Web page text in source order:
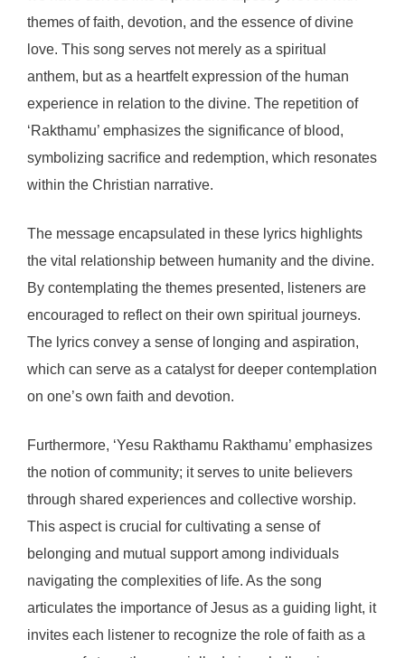
themes of faith, devotion, and the essence of divine
love. This song serves not merely as a spiritual
anthem, but as a heartfelt expression of the human
experience in relation to the divine. The repetition of
‘Rakthamu’ emphasizes the significance of blood,
symbolizing sacrifice and redemption, which resonates
within the Christian narrative.
The message encapsulated in these lyrics highlights
the vital relationship between humanity and the divine.
By contemplating the themes presented, listeners are
encouraged to reflect on their own spiritual journeys.
The lyrics convey a sense of longing and aspiration,
which can serve as a catalyst for deeper contemplation
on one’s own faith and devotion.
Furthermore, ‘Yesu Rakthamu Rakthamu’ emphasizes
the notion of community; it serves to unite believers
through shared experiences and collective worship.
This aspect is crucial for cultivating a sense of
belonging and mutual support among individuals
navigating the complexities of life. As the song
articulates the importance of Jesus as a guiding light, it
invites each listener to recognize the role of faith as a